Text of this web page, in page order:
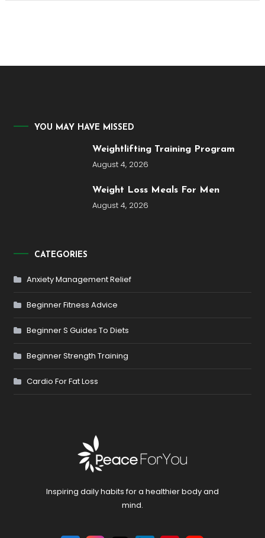
YOU MAY HAVE MISSED
Weightlifting Training Program
August 4, 2026
Weight Loss Meals For Men
August 4, 2026
CATEGORIES
Anxiety Management Relief
Beginner Fitness Advice
Beginner S Guides To Diets
Beginner Strength Training
Cardio For Fat Loss
Inspiring daily habits for a healthier body and
mind.